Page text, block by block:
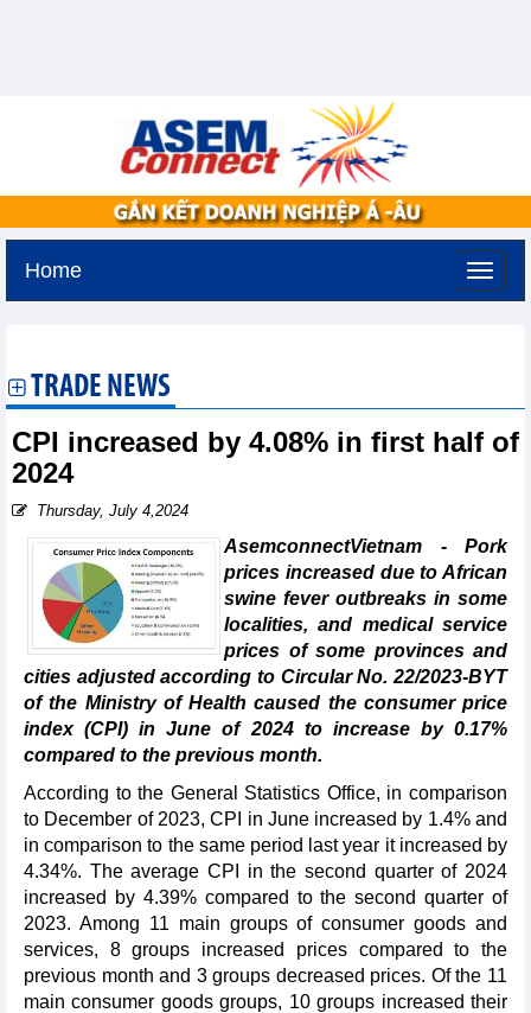
Home
TRADE NEWS
CPI increased by 4.08% in first half of
2024
Thursday, July 4,2024
AsemconnectVietnam - Pork
prices increased due to African
swine fever outbreaks in some
localities, and medical service
prices of some provinces and
cities adjusted according to Circular No. 22/2023-BYT
of the Ministry of Health caused the consumer price
index (CPI) in June of 2024 to increase by 0.17%
compared to the previous month.
According to the General Statistics Office, in comparison
to December of 2023, CPI in June increased by 1.4% and
in comparison to the same period last year it increased by
4.34%. The average CPI in the second quarter of 2024
increased by 4.39% compared to the second quarter of
2023. Among 11 main groups of consumer goods and
services, 8 groups increased prices compared to the
previous month and 3 groups decreased prices. Of the 11
main consumer goods groups, 10 groups increased their